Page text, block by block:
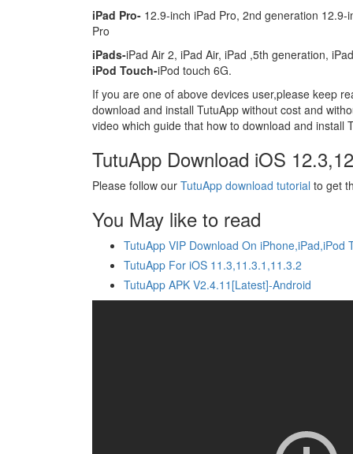
iPad Pro- 12.9-inch iPad Pro, 2nd generation
Pro
iPads-iPad Air 2, iPad Air, iPad ,5th generation,
iPod Touch-iPod touch 6G.
If you are one of above devices user,please keep
download and install TutuApp without cost and
video which guide that how to download and install
TutuApp Download iOS
Please follow our TutuApp download tutorial to get
You May like to read
TutuApp VIP Download On iPhone,iPad,iPod
TutuApp For iOS 11.3,11.3.1,11.3.2
TutuApp APK V2.4.11[Latest]-Android